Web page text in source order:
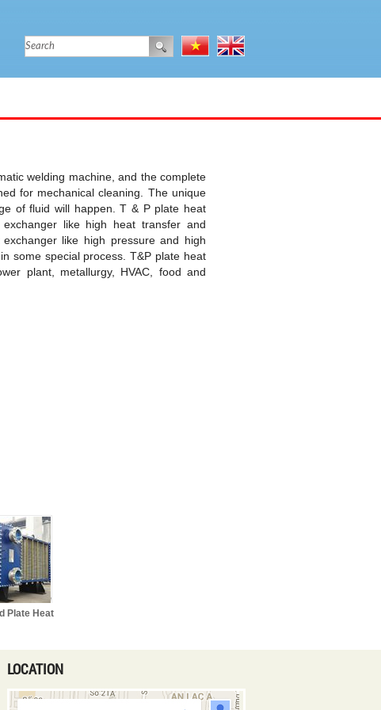
welding machine, and the complete
for mechanical cleaning. The unique
of fluid will happen. T & P plate heat
like high heat transfer and
like high pressure and high
some special process. T&P plate heat
plant, metallurgy, HVAC, food and
Plate Heat
LOCATION